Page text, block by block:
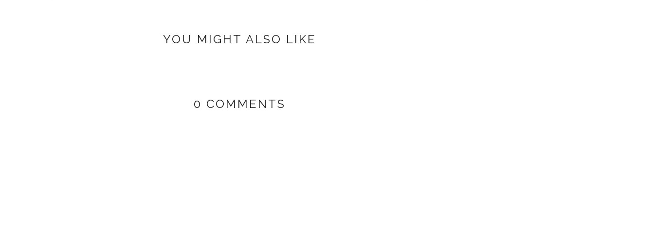
YOU MIGHT ALSO LIKE
0 COMMENTS